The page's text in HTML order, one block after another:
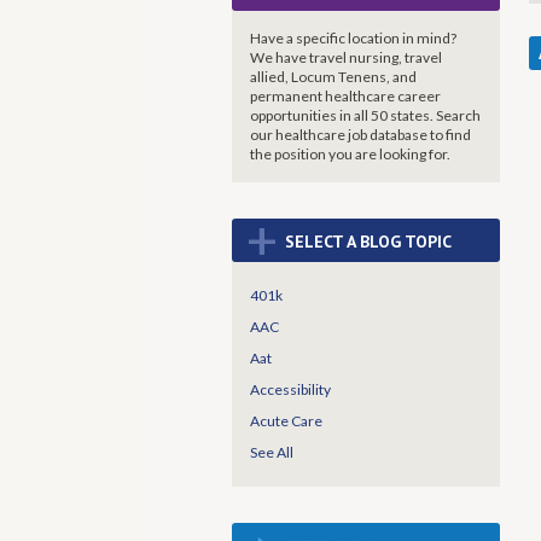
Have a specific location in mind?
We have travel nursing, travel
allied, Locum Tenens, and
permanent healthcare career
opportunities in all 50 states. Search
our healthcare job database to find
theposition you are looking for.
+ SELECT A BLOG TOPIC
401k
AAC
Aat
Accessibility
Acute Care
See All